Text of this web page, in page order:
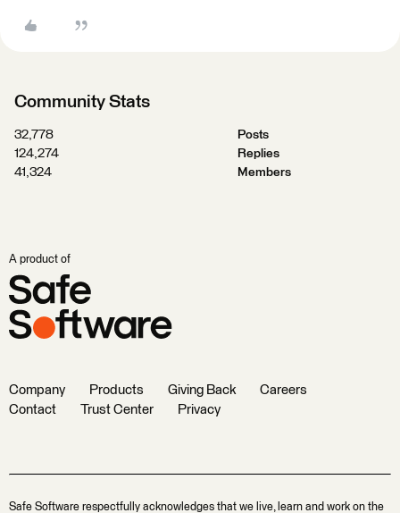
Community Stats
32,778
Posts
124,274
Replies
41,324
Members
A product of
Company Products Giving Back
Careers
Contact
Trust Center Privacy
Safe Software respectfully acknowledges that we live, learn and work on the